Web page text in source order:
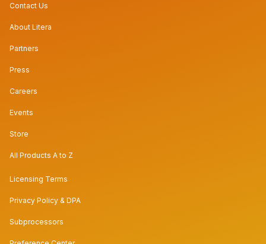
Contact Us
About Litera
Partners
Press
Careers
Events
Store
All Products A to Z
Licensing Terms
Privacy Policy & DPA
Subprocessors